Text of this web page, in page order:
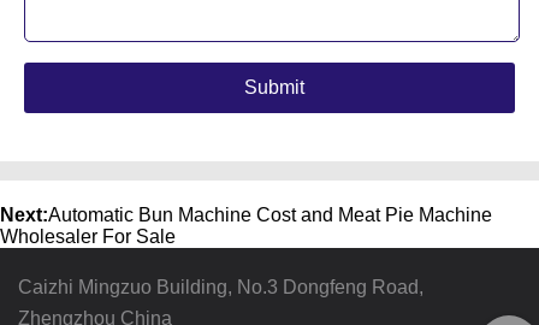
Next:Automatic Bun Machine Cost and Meat Pie Machine
Wholesaler For Sale
Caizhi Mingzuo Building, No.3 Dongfeng Road,
Zhengzhou China